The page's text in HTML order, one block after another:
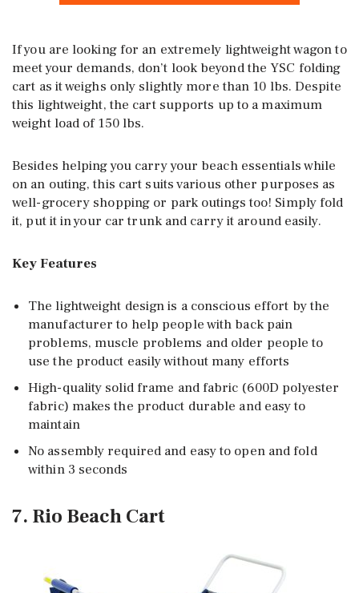
If you are looking for an extremely lightweight wagon to
meet your demands, don’t look beyond the YSC folding
cart as it weighs only slightly more than 10 lbs. Despite
this lightweight, the cart supports up to a maximum
weight load of 150 lbs.
Besides helping you carry your beach essentials while
on an outing, this cart suits various other purposes as
well-grocery shopping or park outings too! Simply fold
it, put it in your car trunk and carry it around easily.
Key Features
The lightweight design is a conscious effort by the
manufacturer to help people with back pain
problems, muscle problems and older people to
use the product easily without many efforts
High-quality solid frame and fabric (600D polyester
fabric) makes the product durable and easy to
maintain
No assembly required and easy to open and fold
within 3 seconds
7. Rio Beach Cart